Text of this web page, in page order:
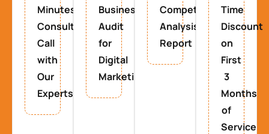
Minutes
Consultancy
Call
with
Our
Experts
Business
Audit
for
Digital
Marketing
Competitor
Analysis
Report
Time
Discount
on
First
3
Months
of
Service